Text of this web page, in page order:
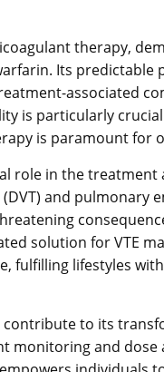
therapy,
Its predictable
associated
is particularly
is paramount for
role in the
and pulmonary
solution for VTE
fulfilling lifestyles
contribute to its
monitoring and dose